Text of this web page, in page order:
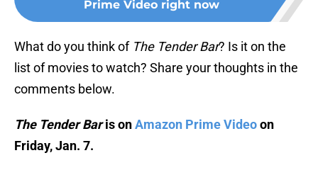
Prime Video right now
What do you think of The Tender Bar? Is it on the
list of movies to watch? Share your thoughts in the
comments below.
The Tender Baris onAmazon Prime Videoon
Friday, Jan. 7.